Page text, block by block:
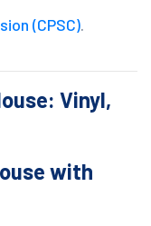
(CPSC).
Vinyl,
with